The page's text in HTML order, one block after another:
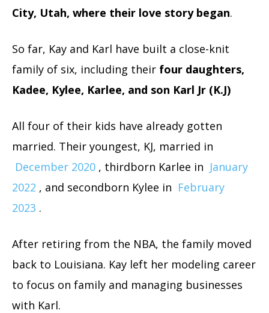
City, Utah, where their love story began.
So far, Kay and Karl have built a close-knit
family of six, including their four daughters,
Kadee, Kylee, Karlee, and son Karl Jr (K.J)
All four of their kids have already gotten
married. Their youngest, KJ, married in
December 2020 , thirdborn Karlee in January
2022 , and secondborn Kylee in February
2023 .
After retiring from the NBA, the family moved
back to Louisiana. Kay left her modeling career
to focus on family and managing businesses
with Karl.